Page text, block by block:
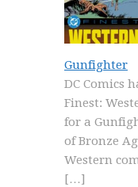
Gunfighter
DC Comics
Finest:
for a
of Bronze
Western
[…]